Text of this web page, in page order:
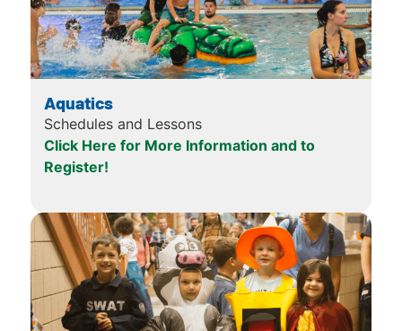
Aquatics
Schedules and Lessons
Click Here for More Information and to
Register!